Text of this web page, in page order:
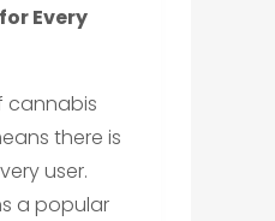
Every
cannabis
there is
user.
a popular